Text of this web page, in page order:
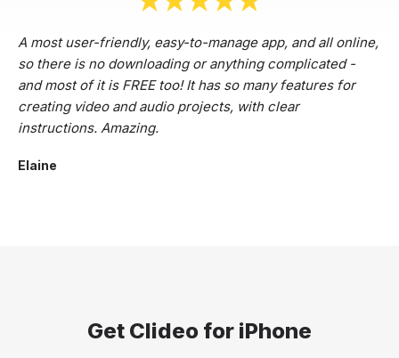
A most user-friendly, easy-to-manage app, and all online,
so there is no downloading or anything complicated -
and most of it is FREE too! It has so many features for
creating video and audio projects, with clear
instructions. Amazing.
Elaine
Get Clideo for iPhone